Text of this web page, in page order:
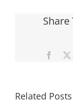
Share
Related Posts